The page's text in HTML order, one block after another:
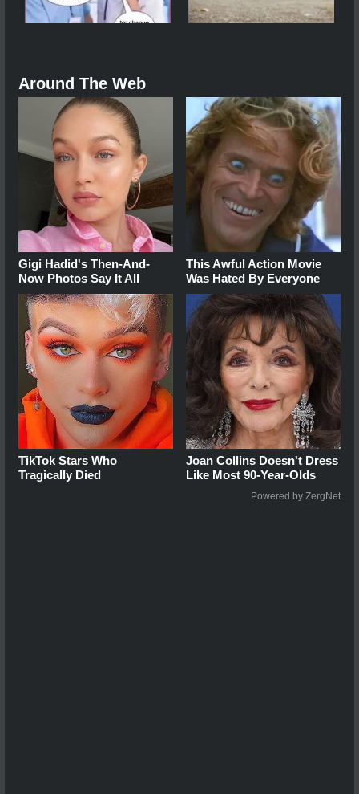
Around The Web
Gigi Hadid's Then-And-
Now Photos Say It All
This Awful Action Movie
Was Hated By Everyone
TikTok Stars Who
Tragically Died
Joan Collins Doesn't Dress
Like Most 90-Year-Olds
Powered by ZergNet